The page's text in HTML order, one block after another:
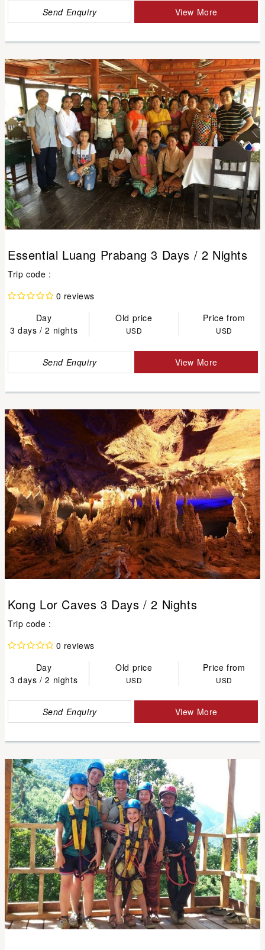
Send Enquiry View More
Essential Luang Prabang 3 Days / 2 Nights
Trip code :
0 reviews
Day
Old price
Price from
3 days / 2 nights
USD USD
Send Enquiry View More
Kong Lor Caves 3 Days / 2 Nights
Trip code :
0 reviews
Day
Old price
Price from
3 days / 2 nights
USD USD
Send Enquiry View More